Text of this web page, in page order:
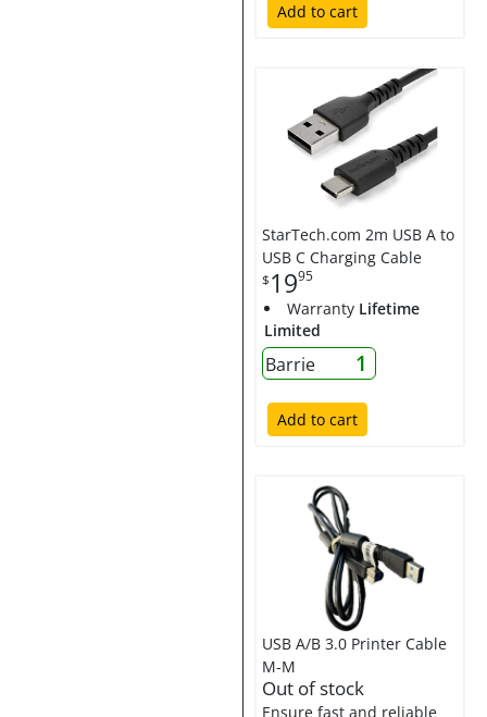
Add to cart
StarTech.com 2m USB A to
USB C Charging Cable
$1995
Warranty Lifetime
Limited
Barrie 1
Add to cart
USB A/B 3.0 Printer Cable
M-M
Out of stock
Ensure fast and reliable